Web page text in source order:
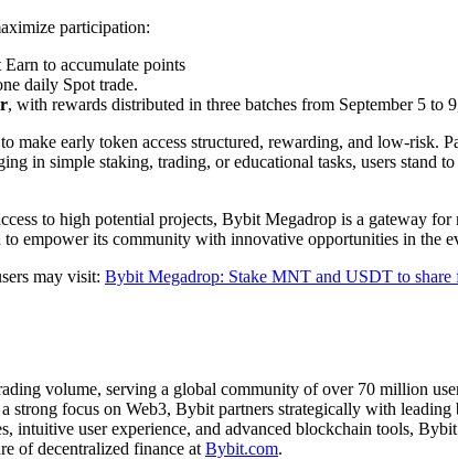
participation:
to accumulate points
daily Spot trade.
, with rewards distributed in three batches from September 5 to
make early token access structured, rewarding, and low-risk.
in simple staking, trading, or educational tasks, users stand
to high potential projects, Bybit Megadrop is a gateway
empower its community with innovative opportunities in the
may visit: Bybit Megadrop: Stake MNT and USDT to
volume, serving a global community of over 70 million
strong focus on Web3, Bybit partners strategically with
intuitive user experience, and advanced blockchain tools,
of decentralized finance at Bybit.com.